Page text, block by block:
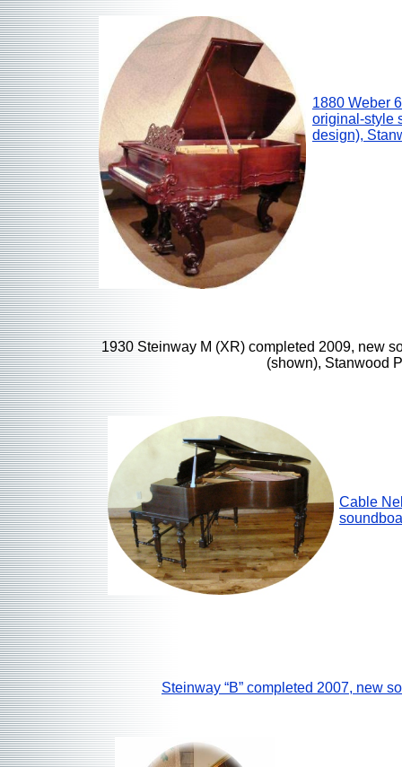
1880 Weber
original-style
design),
1930 Steinway M (XR) completed 2009, new
(shown), Stanwood
Cable
Steinway “B” completed 2007, new